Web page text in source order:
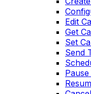
Edit
Get
Set
Send